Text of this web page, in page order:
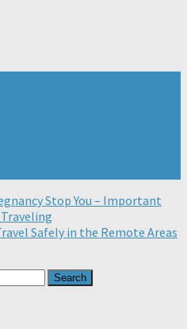
Stop You – Important
Safely in the Remote Areas